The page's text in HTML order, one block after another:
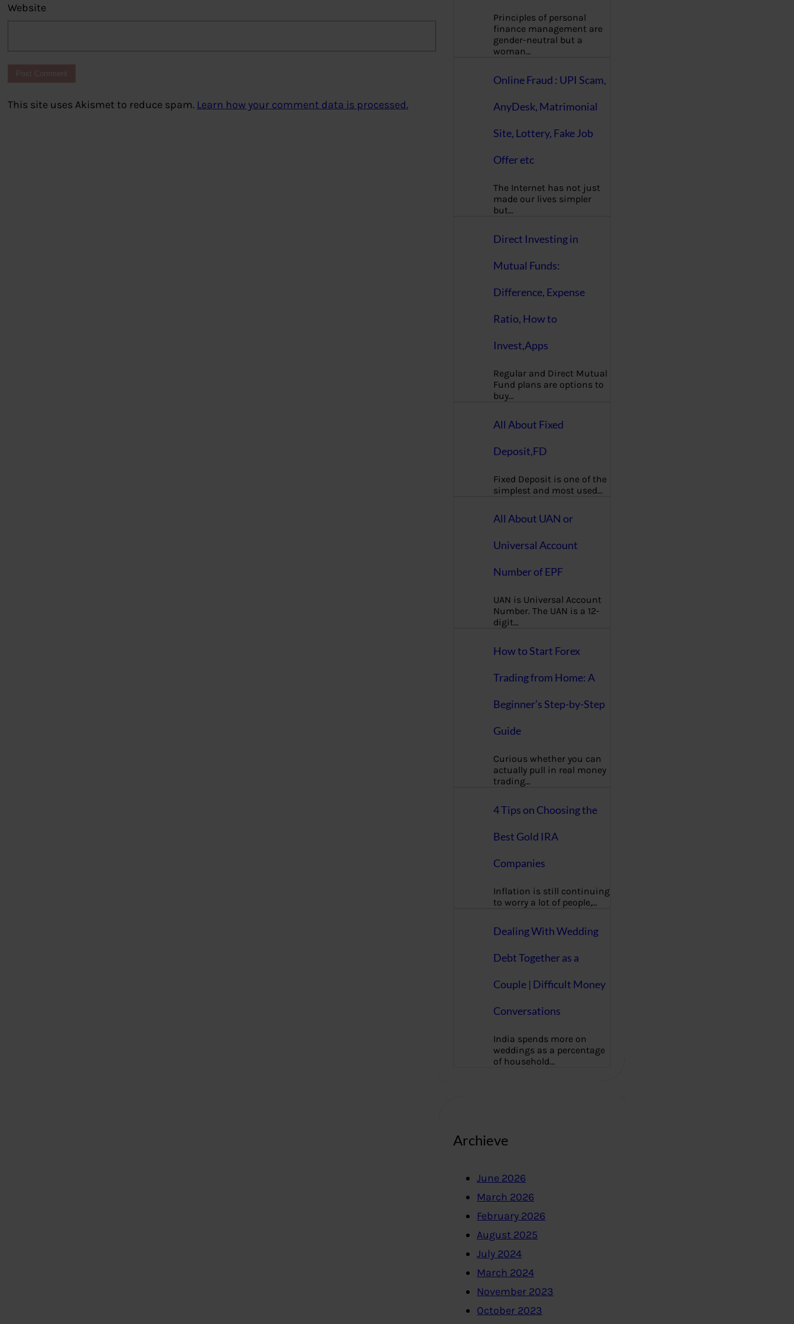
Website
This site uses Akismet to reduce spam. Learn how your comment data is processed.
Principles of personal
finance management are
gender-neutral but a
woman…
Online Fraud : UPI Scam,
AnyDesk, Matrimonial
Site, Lottery, Fake Job
Offer etc
The Internet has not just
made our lives simpler
but…
Direct Investing in
Mutual Funds:
Difference, Expense
Ratio, How to
Invest,Apps
Regular and Direct Mutual
Fund plans are options to
buy…
All About Fixed
Deposit,FD
Fixed Deposit is one of the
simplest and most used…
All About UAN or
Universal Account
Number of EPF
UAN is Universal Account
Number. The UAN is a 12-
digit…
How to Start Forex
Trading from Home: A
Beginner’s Step-by-Step
Guide
Curious whether you can
actually pull in real money
trading…
4 Tips on Choosing the
Best Gold IRA
Companies
Inflation is still continuing
to worry a lot of people,…
Dealing With Wedding
Debt Together as a
Couple | Difficult Money
Conversations
India spends more on
weddings as a percentage
of household…
Archieve
June 2026
March 2026
February 2026
August 2025
July 2024
March 2024
November 2023
October 2023